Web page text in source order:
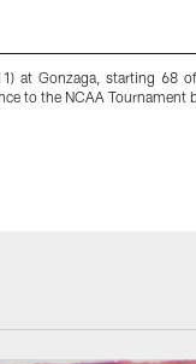
at Gonzaga, starting 68
to the NCAA Tournament